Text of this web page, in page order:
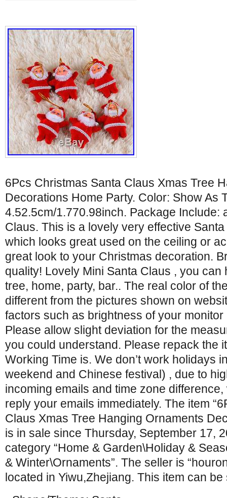
6Pcs Christmas Santa Claus Xmas Tree
Decorations Home Party. Color: Show As
4.52.5cm/1.770.98inch. Package Include:
Claus. This is a lovely very effective
which looks great used on the ceiling or
great look to your Christmas decoration.
quality! Lovely Mini Santa Claus , you can
tree, home, party, bar.. The real color of
different from the pictures shown on
factors such as brightness of your
Please allow slight deviation for the
you could understand. Please repack the
Working Time is. We don’t work holidays
weekend and Chinese festival) , due to
incoming emails and time zone
reply your emails immediately. The item
Claus Xmas Tree Hanging Ornaments
is in sale since Thursday, September 17,
category “Home & Garden\Holiday &
& Winter\Ornaments”. The seller is
located in Yiwu,Zhejiang. This item can